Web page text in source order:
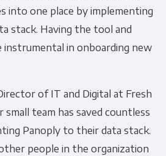
into one place by implementing
stack. Having the tool and
instrumental in onboarding new
of IT and Digital at Fresh
team has saved countless
Panoply to their data stack.
people in the organization